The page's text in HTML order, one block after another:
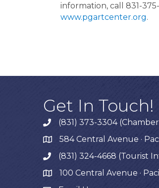
information, call 831-
www.pgartcenter.org.
Get In Touch!
phone(831) 373-3304
map584 Central Avenue ·
phone(831) 324-4668 (Tourist
map 100 Central Avenue ·